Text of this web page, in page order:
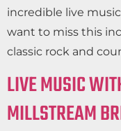
incredible live
want to miss this
classic rock and
LIVE MUSIC
MILLSTREAM